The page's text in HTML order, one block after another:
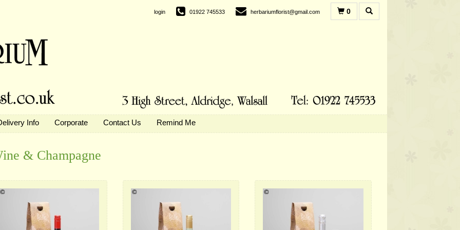
login 01922 745533 herbariumflorist@gmail.com 0
Info Corporate Contact Us Remind Me
& Champagne